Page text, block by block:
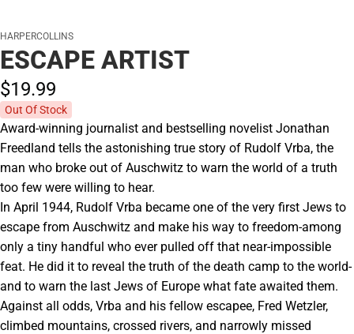
HARPERCOLLINS
ESCAPE ARTIST
$19.99
Out Of Stock
Award-winning journalist and bestselling novelist Jonathan
Freedland tells the astonishing true story of Rudolf Vrba, the
man who broke out of Auschwitz to warn the world of a truth
too few were willing to hear.
In April 1944, Rudolf Vrba became one of the very first Jews to
escape from Auschwitz and make his way to freedom-among
only a tiny handful who ever pulled off that near-impossible
feat. He did it to reveal the truth of the death camp to the world-
and to warn the last Jews of Europe what fate awaited them.
Against all odds, Vrba and his fellow escapee, Fred Wetzler,
climbed mountains, crossed rivers, and narrowly missed